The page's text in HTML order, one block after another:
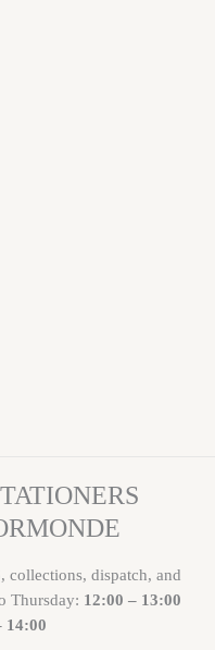
collections, dispatch, and
Thursday: 12:00 – 13:00
14:00